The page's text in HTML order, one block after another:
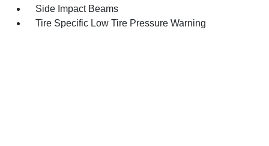
Side Impact Beams
Tire Specific Low Tire Pressure Warning